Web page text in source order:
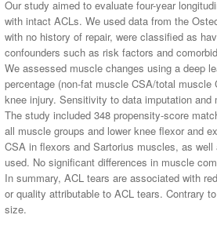
Our study aimed to evaluate four-year
with intact ACLs. We used data from the
with no history of repair, were classified as
confounders such as risk factors and
We assessed muscle changes using a deep
percentage (non-fat muscle CSA/total
knee injury. Sensitivity to data imputation and
The study included 348 propensity-score
all muscle groups and lower knee flexor and
CSA in flexors and Sartorius muscles, as
used. No significant differences in muscle
In summary, ACL tears are associated with
or quality attributable to ACL tears. Contrary
size.